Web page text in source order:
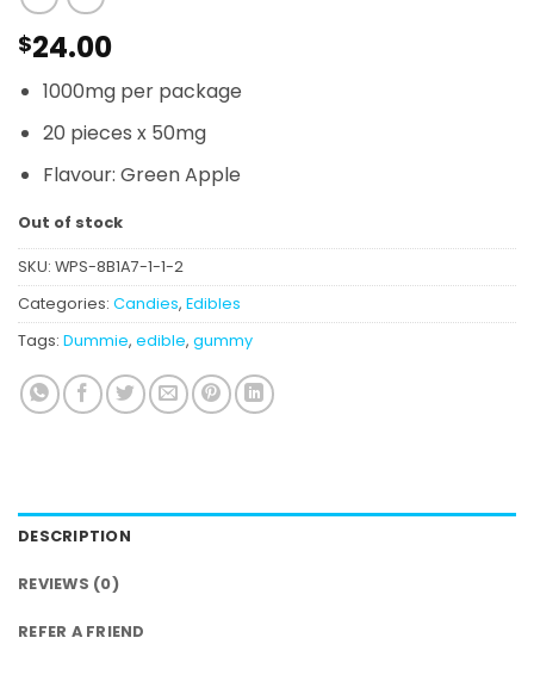
$24.00
1000mg per package
20 pieces x 50mg
Flavour: Green Apple
Out of stock
SKU: WPS-8B1A7-1-1-2
Categories: Candies, Edibles
Tags: Dummie, edible, gummy
DESCRIPTION
REVIEWS (0)
REFER A FRIEND